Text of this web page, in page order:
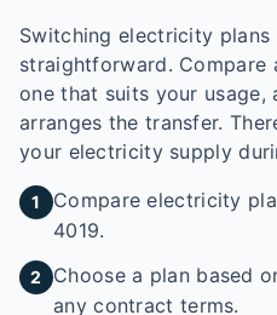
Switching electricity plans
straightforward. Compare
one that suits your usage,
arranges the transfer.
your electricity supply
1
Compare electricity
4019.
2
Choose a plan based
any contract terms.